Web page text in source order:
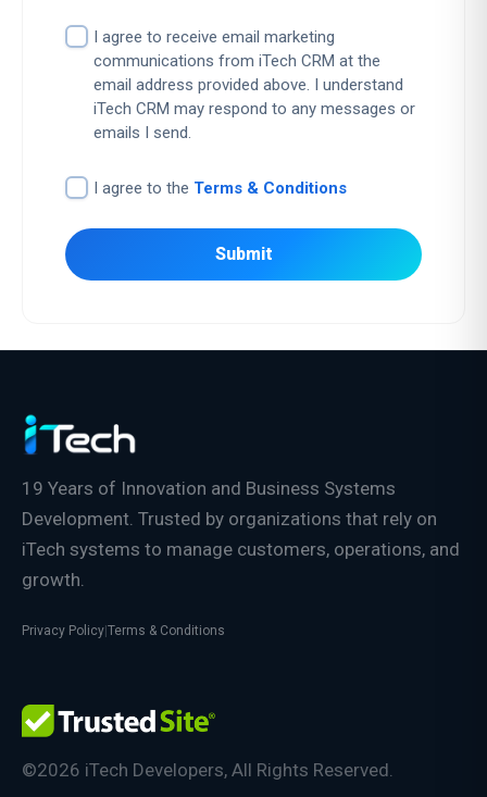
19 Years of Innovation and Business Systems
Development. Trusted by organizations that rely on
iTech systems to manage customers, operations, and
growth.
Privacy Policy Terms & Conditions
©2026 iTech Developers, All Rights Reserved.